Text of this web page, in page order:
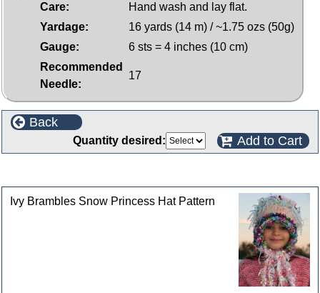
Care:
Hand wash and lay flat.
Yardage:
16 yards (14 m) / ~1.75 ozs (50g)
Gauge:
6 sts = 4 inches (10 cm)
Recommended
Needle:
17
Back
Quantity desired: Add to Cart
Ivy Brambles Snow Princess Hat Pattern